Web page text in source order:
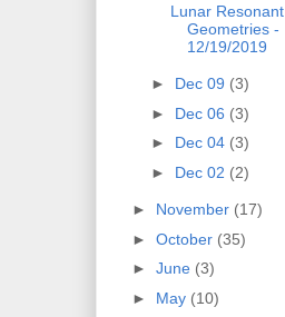
Lunar Resonant
Geometries -
12/19/2019
► Dec 09 (3)
► Dec 06 (3)
► Dec 04 (3)
► Dec 02 (2)
► November (17)
►October (35)
►June (3)
► May (10)